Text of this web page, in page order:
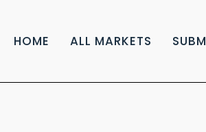
HOME ALL MARKETS